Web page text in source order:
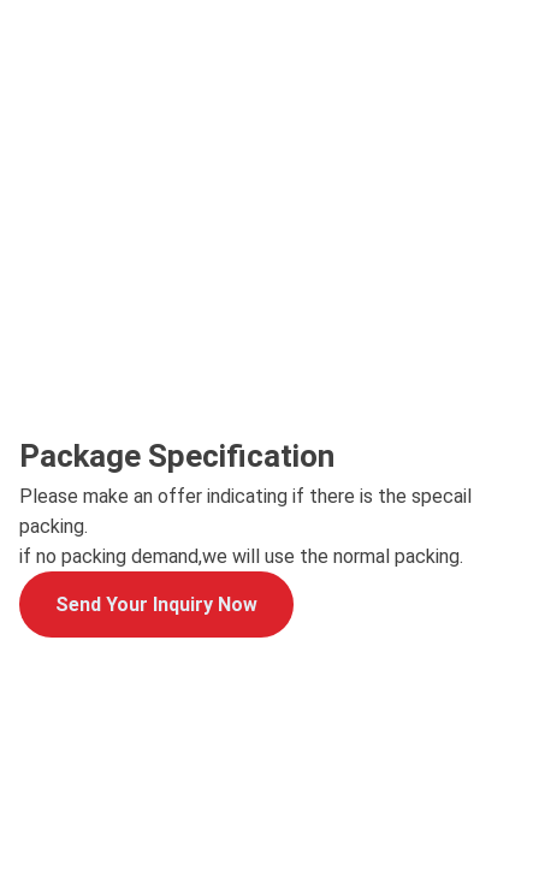
Package Specification
Please make an offer indicating if there is the specail
packing.
if no packing demand,we will use the normal packing.
Send Your Inquiry Now